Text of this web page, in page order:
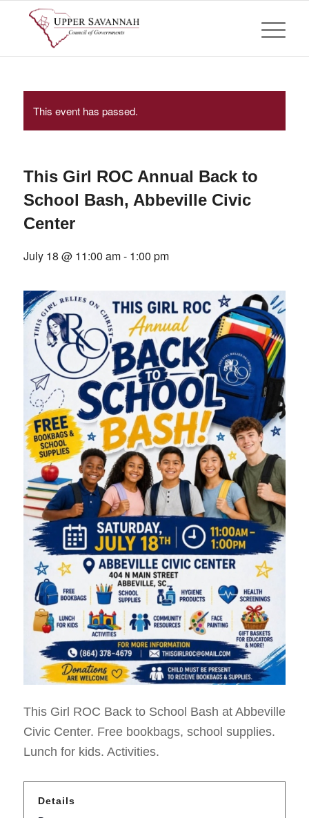
This event has passed.
This Girl ROC Annual Back to
School Bash, Abbeville Civic
Center
July 18 @ 11:00 am- 1:00 pm
This Girl ROC Back to School Bash at Abbeville
Civic Center. Free bookbags, school supplies.
Lunch for kids. Activities.
Details